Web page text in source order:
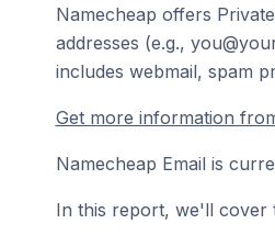
Namecheap offers
addresses (e.g.,
includes webmail, spam
Get more information
Namecheap Email is
In this report, we'll cover